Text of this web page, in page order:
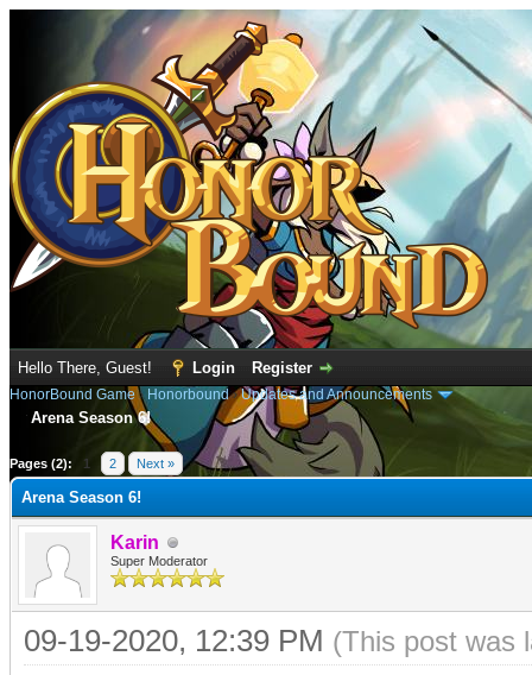
Hello There, Guest! Login Register
HonorBound Game› Honorbound›Updates and Announcements
Arena Season 6!
Pages (2): 1 2 Next »
Arena Season 6!
Karin
Super Moderator
09-19-2020, 12:39 PM (This post was